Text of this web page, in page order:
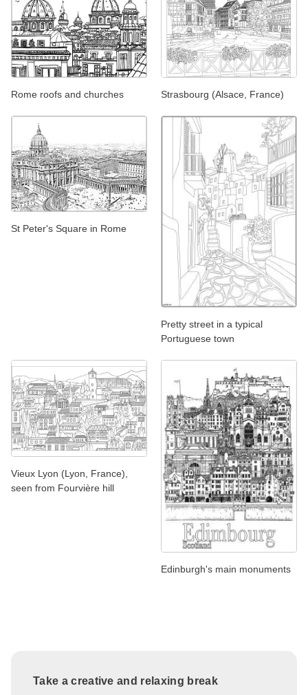
Rome roofs and churches Strasbourg (Alsace, France)
St Peter's Square in Rome
Pretty street in a typical
Portuguese town
Vieux Lyon (Lyon, France),
seen from Fourvière hill
Edinburgh's main monuments
Take a creative and relaxing break